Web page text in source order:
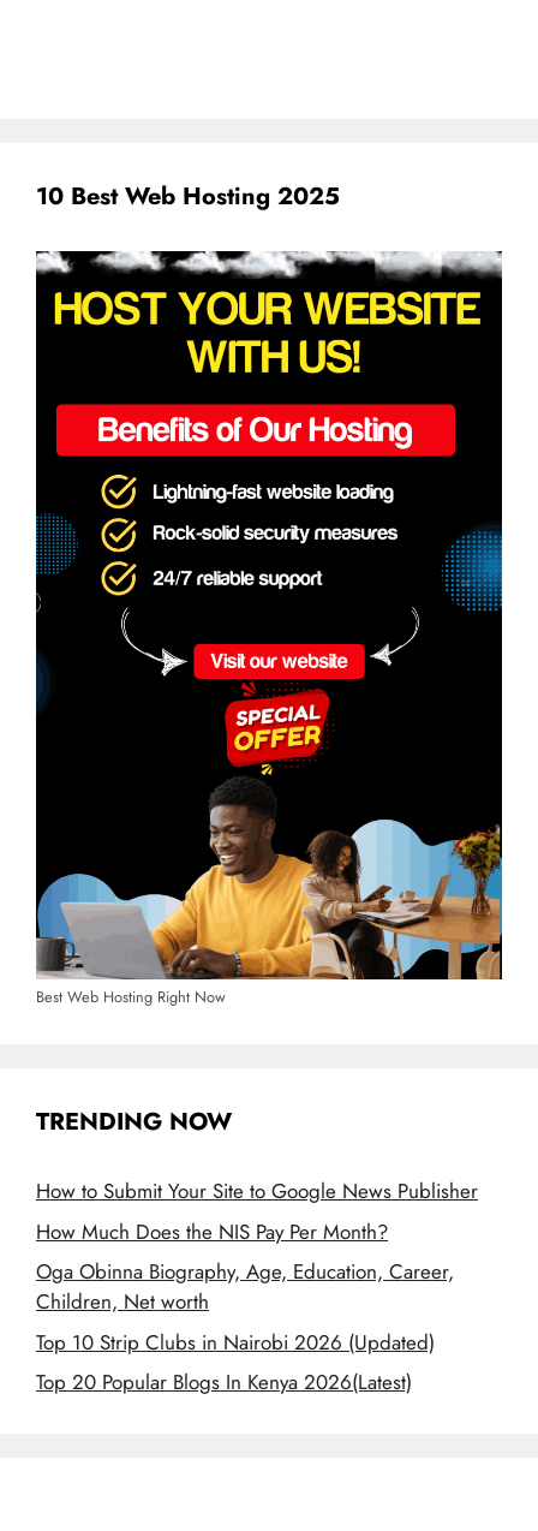
10 Best Web Hosting 2025
Best Web Hosting Right Now
TRENDING NOW
How to Submit Your Site to Google News Publisher
How Much Does the NIS Pay Per Month?
Oga Obinna Biography, Age, Education, Career,
Children, Net worth
Top 10 Strip Clubs in Nairobi 2026 (Updated)
Top 20 Popular Blogs In Kenya 2026(Latest)